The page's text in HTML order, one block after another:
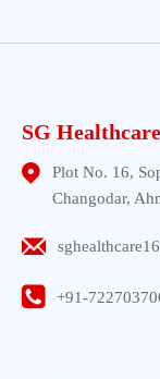
SG
Plot No. 16,
Changodar,
+91-